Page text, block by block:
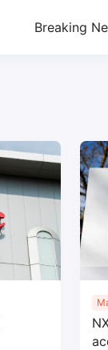
Breaking